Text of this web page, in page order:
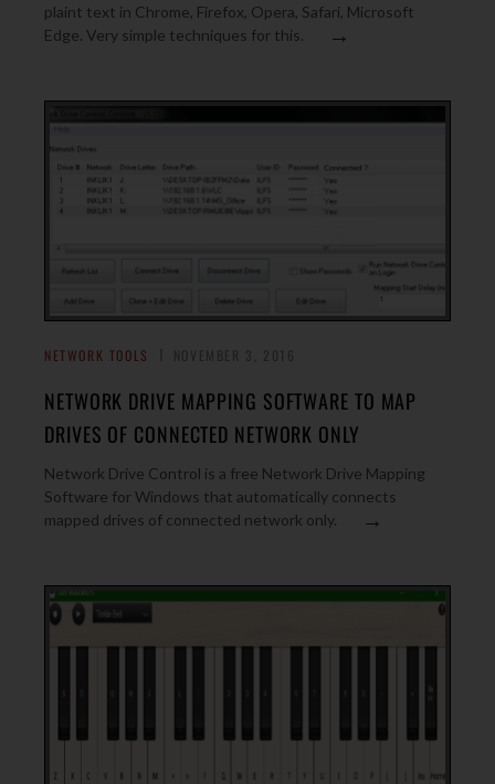
plaint text in Chrome, Firefox, Opera, Safari, Microsoft
Edge. Very simple techniques for this.
→
NETWORK TOOLS
NETWORK DRIVE MAPPING SOFTWARE TO MAP
DRIVES OF CONNECTED NETWORK ONLY
Network Drive Control is a free Network Drive Mapping
Software for Windows that automatically connects
mapped drives of connected network only.
→